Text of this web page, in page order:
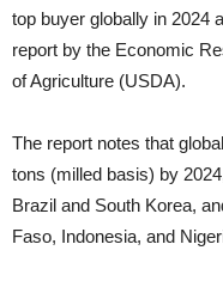
top buyer globally in 2024
report by the Economic
of Agriculture (USDA).
The report notes that
tons (milled basis) by
Brazil and South Korea,
Faso, Indonesia, and